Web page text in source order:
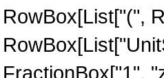
RowBox[List["(",
FractionBox["1",